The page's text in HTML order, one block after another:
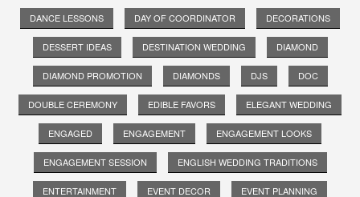
DANCE LESSONS DAY OF COORDINATOR DECORATIONS
DESSERT IDEAS DESTINATION WEDDING DIAMOND
DIAMOND PROMOTION DIAMONDS DJS DOC
DOUBLE CEREMONY EDIBLE FAVORS ELEGANT WEDDING
ENGAGED ENGAGEMENT ENGAGEMENT LOOKS
ENGAGEMENT SESSION ENGLISH WEDDING TRADITIONS
ENTERTAINMENT EVENT DECOR EVENT PLANNING